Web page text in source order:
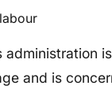
and is